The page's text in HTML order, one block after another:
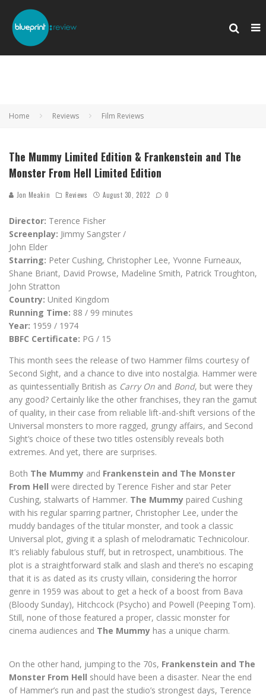
Home Reviews Film Reviews
The Mummy Limited Edition & Frankenstein and The
Monster From Hell Limited Edition
Jon Meakin Reviews August 30, 2022 0
Director: Terence Fisher
Screenplay: Jimmy Sangster /
John Elder
Starring: Peter Cushing, Christopher Lee, Yvonne Furneaux,
Shane Briant, David Prowse, Madeline Smith, Patrick Troughton,
John Stratton
Country: United Kingdom
Running Time: 88 / 99 minutes
Year: 1959 / 1974
BBFC Certificate: PG / 15
This month sees the release of two Hammer films courtesy of
Second Sight, and a chance to dive into nostalgia. Hammer were
as quintessentially British as Carry On and Bond, but were they
any good? Certainly like the other franchises, they ran the gamut
of quality, in their case from reliable lift-and-shift versions of the
Universal monsters to more ragged, grungy affairs, and Second
Sight’s choice of these two titles ostensibly reveals both
extremes. And yet, there are surprises.
Both The Mummy and Frankenstein and The Monster
From Hell were directed by Terence Fisher and star Peter
Cushing, stalwarts of Hammer. The Mummy paired Cushing
with his regular sparring partner, Christopher Lee, under the
muddy bandages of the titular monster, and took a classic
Universal plot, giving it a splash of melodramatic Technicolour.
It’s reliably fabulous stuff, but in retrospect, unambitious. The
plot is a straightforward stalk and slash and there’s no escaping
that it is as dated as its crusty villain, considering the horror
genre in 1959 was about to get a heck of a boost from Bava
(Bloody Sunday), Hitchcock (Psycho) and Powell (Peeping Tom).
Still, none of those featured a proper, classic monster for
cinema audiences and The Mummy has a unique charm.
On the other hand, jumping to the 70s, Frankenstein and The
Monster From Hell should have been a disaster. Near the end
of Hammer’s run and past the studio’s strongest days, Terence